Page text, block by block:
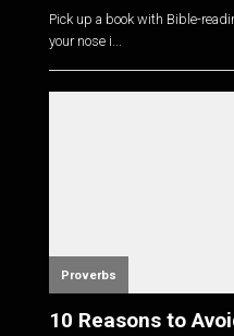
Pick up a book with Bible-
your nose i...
Proverbs
10 Reasons to